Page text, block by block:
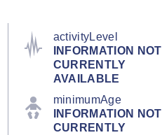
activityLevel
INFORMATION NOT
CURRENTLY
AVAILABLE
minimumAge
INFORMATION NOT
CURRENTLY